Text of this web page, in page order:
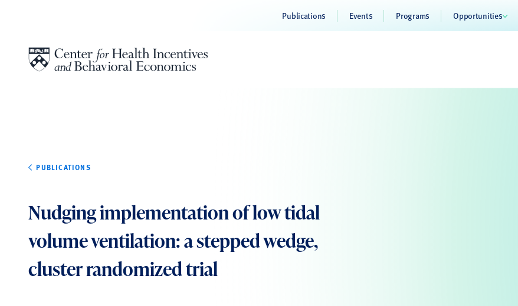
Publications Events Programs Opportunities
PUBLICATIONS
Nudging implementation of low tidal
volume ventilation: a stepped wedge,
cluster randomized trial